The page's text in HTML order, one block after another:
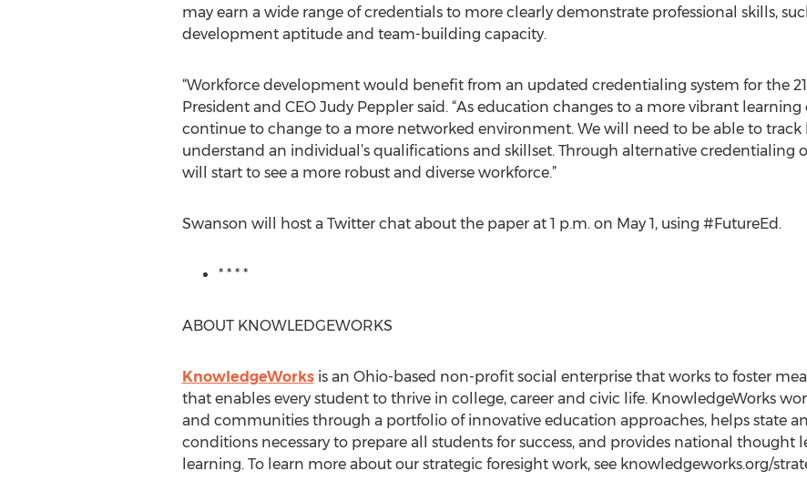
may earn a wide range of credentials to more clearly demonstrate professional skills,
development aptitude and team-building capacity.
“Workforce development would benefit from an updated credentialing system for the
President and CEO Judy Peppler said. “As education changes to a more vibrant
continue to change to a more networked environment. We will need to be able to
understand an individual’s qualifications and skillset. Through alternative credentialing
will start to see a more robust and diverse workforce.”
Swanson will host a Twitter chat about the paper at 1 p.m. on May 1, using #FutureEd.
* * * *
ABOUT KNOWLEDGEWORKS
KnowledgeWorksis an Ohio-based non-profit social enterprise that works to foster
that enables every student to thrive in college, career and civic life. KnowledgeWorks
and communities through a portfolio of innovative education approaches, helps state
conditions necessary to prepare all students for success, and provides national thought
learning. To learn more about our strategic foresight work, see knowledgeworks.org/